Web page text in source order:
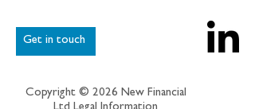
Get in touch
Copyright © 2026 New Financial